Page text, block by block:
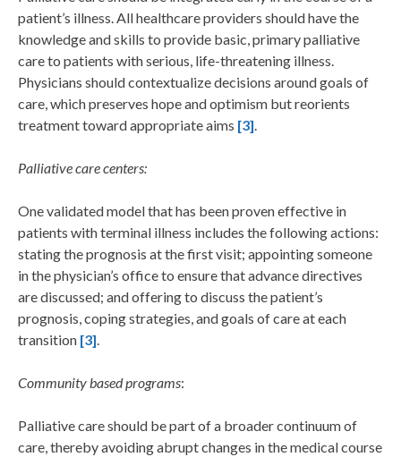
patient’s illness. All healthcare providers should have the
knowledge and skills to provide basic, primary palliative
care to patients with serious, life-threatening illness.
Physicians should contextualize decisions around goals of
care, which preserves hope and optimism but reorients
treatment toward appropriate aims [3].
Palliative care centers:
One validated model that has been proven effective in
patients with terminal illness includes the following actions:
stating the prognosis at the first visit; appointing someone
in the physician’s office to ensure that advance directives
are discussed; and offering to discuss the patient’s
prognosis, coping strategies, and goals of care at each
transition [3].
Community based programs:
Palliative care should be part of a broader continuum of
care, thereby avoiding abrupt changes in the medical course